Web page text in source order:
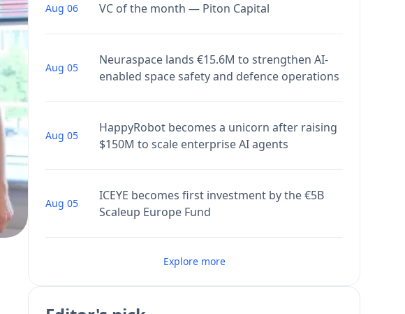
Aug 06 VC of the month — Piton Capital
Aug 05
Neuraspace lands €15.6M to strengthen AI-
enabled space safety and defence operations
Aug 05
HappyRobot becomes a unicorn after raising
$150M to scale enterprise AI agents
Aug 05
ICEYE becomes first investment by the €5B
Scaleup Europe Fund
Explore more